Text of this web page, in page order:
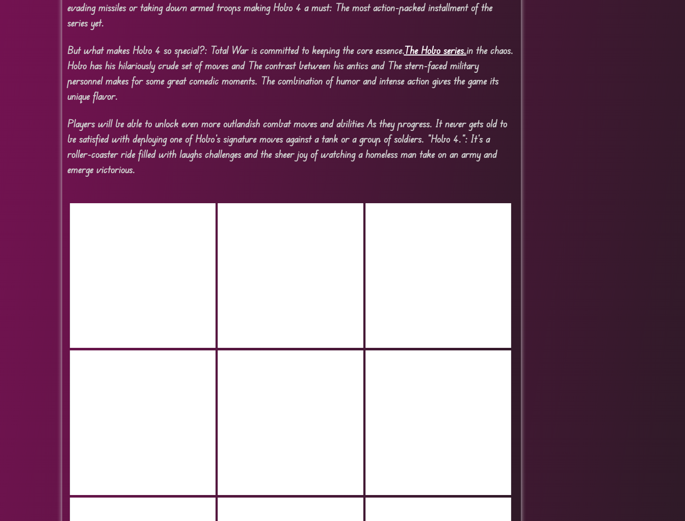
evading missiles or taking down armed troops making Hobo 4 a must: The most action-packed installment of the
series yet.
But what makes Hobo 4 so special?: Total War is committed to keeping the core essence.The Hobo series.in the chaos.
Hobo has his hilariously crude set of moves and The contrast between his antics and The stern-faced military
personnel makes for some great comedic moments. The combination of humor and intense action gives the game its
unique flavor.
Players will be able to unlock even more outlandish combat moves and abilities As they progress. It never gets old to
be satisfied with deploying one of Hobo’s signature moves against a tank or a group of soldiers. “Hobo 4.”: It’s a
roller-coaster ride filled with laughs challenges and the sheer joy of watching a homeless man take on an army and
emerge victorious.